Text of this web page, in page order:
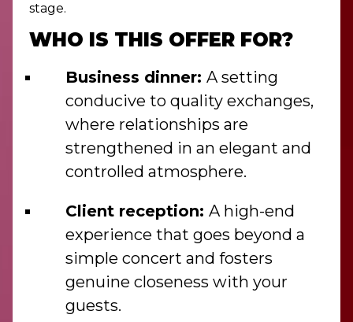
stage.
WHO IS THIS OFFER FOR?
Business dinner:A setting
conducive to quality exchanges,
where relationships are
strengthened in an elegant and
controlled atmosphere.
Client reception:A high-end
experience that goes beyond a
simple concert and fosters
genuine closeness with your
guests.